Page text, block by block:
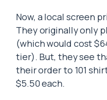
Now, a local screen
They originally only
(which would cost
tier). But, they see
their order to 101
$5.50 each.